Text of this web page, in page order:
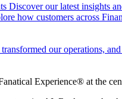
Discover our latest insights
how customers across
our operations,
Experience® at the